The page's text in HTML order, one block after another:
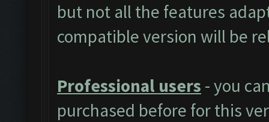
but not all the features
compatible version will be
Professional users - you
purchased before for this